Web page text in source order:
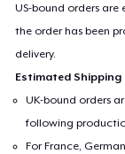
US-bound orders are
the order has been
delivery.
Estimated Shipping
UK-bound orders
following
For France,